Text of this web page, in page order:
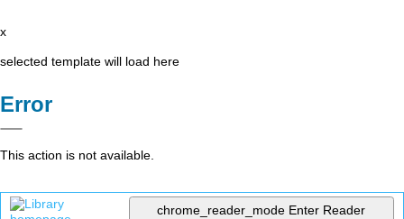
x
selected template will load here
Error
This action is not available.
chrome_reader_mode Enter Reader